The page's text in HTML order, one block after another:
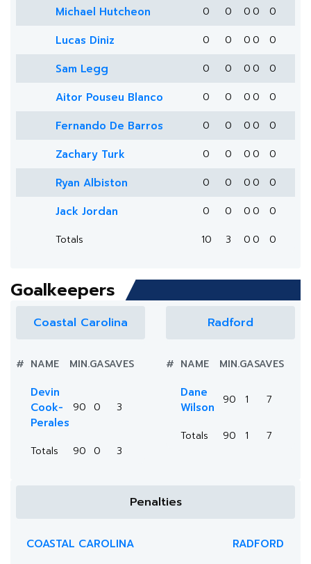
Michael Hutcheon 0 0 0 0 0
Lucas Diniz 0 0 0 0 0
Sam Legg 0 0 0 0 0
Aitor Pouseu Blanco 0 0 0 0 0
Fernando De Barros 0 0 0 0 0
Zachary Turk 0 0 0 0 0
Ryan Albiston 0 0 0 0 0
Jack Jordan 0 0 0 0
0
Totals
10 3 0 0 0
Goalkeepers
Coastal Carolina
# NAME MIN.GASAVES
Devin
Cook-
Perales
90 0 3
Totals 90 0 3
Radford
# NAME MIN.GASAVES
Dane
Wilson
90 1 7
Totals 90 1 7
Penalties
COASTAL CAROLINA
RADFORD